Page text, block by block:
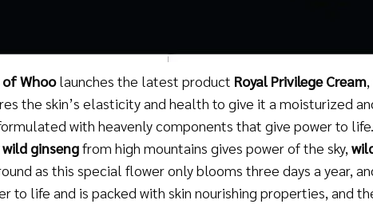
Whoolaunches the latest product Royal Privilege Cream
the skin’s elasticity and health to give it a moisturized
with heavenly components that give power to
wild ginsengfrom high mountains gives power of the sky,
as this special flower only blooms three days a year,
to life and is packed with skin nourishing properties, and